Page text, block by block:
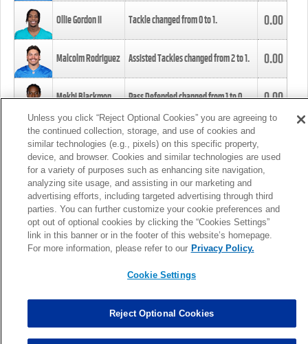
Ollie Gordon II Tackle changed from0to1. 0.00
Malcolm Rodriguez Assisted Tackles changed from2to1. 0.00
Mekhi Blackmon Pass Defended changed from1to0. 0.00
Foye Oluokun Tackle changed from4to5.
Patrick Queen Assisted Tackles changed from3to4. 0.00
Marcus Davenport Assisted Tackles changed from3to2. 0.00
MORE
Unless you click “Reject Optional Cookies” you are agreeing to
the continued collection, storage, and use of cookies and
similar technologies (e.g., pixels) on this specific property,
device, and browser. Cookies and similar technologies are used
for a variety of purposes such as enhancing site navigation,
analyzing site usage, and assisting in our marketing and
advertising efforts, including targeted advertising through third
parties. You can further customize your cookie preferences and
opt out of optional cookies by clicking the “Cookies Settings”
link in this banner or in the footer of this website’s homepage.
For more information, please refer to our Privacy Policy.
Cookie Settings
Reject Optional Cookies